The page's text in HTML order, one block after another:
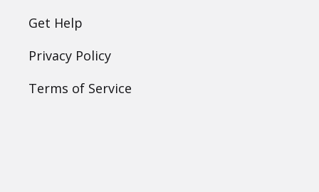
Get Help
Privacy Policy
Terms of Service